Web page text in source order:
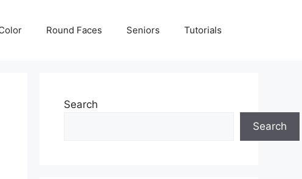
Round Faces Seniors Tutorials
Search
Search